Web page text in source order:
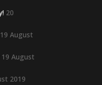
20
19 August
19 August
2019